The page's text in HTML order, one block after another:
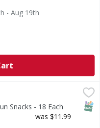
- Aug 19th
Snacks - 18 Each
was $11.99